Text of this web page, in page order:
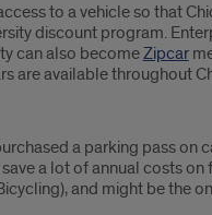
to a vehicle so that
discount program.
can also becomeZipcar
are available throughout
a parking pass
a lot of annual costs
and might be the